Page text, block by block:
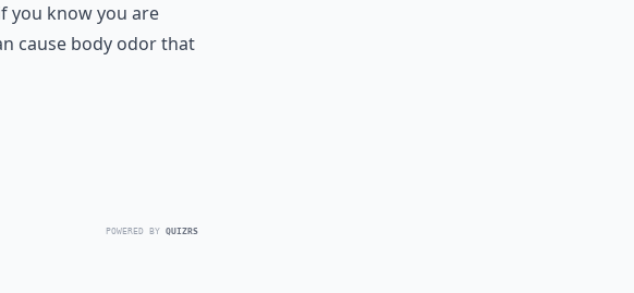
you know you are
cause body odor that
POWERED BY QUIZRS